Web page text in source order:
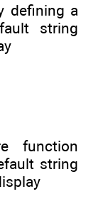
defining a
string
function
string